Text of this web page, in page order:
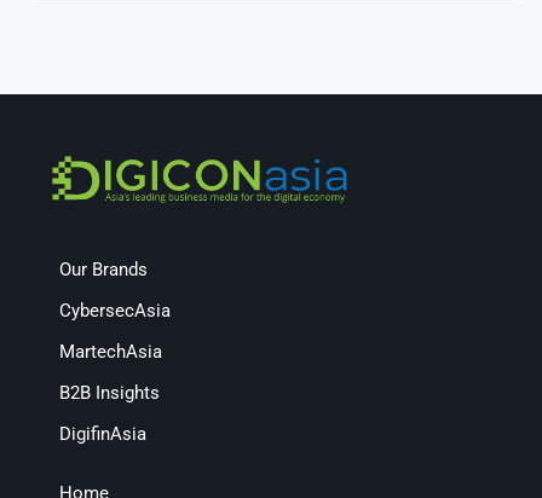
Our Brands
CybersecAsia
MartechAsia
B2B Insights
DigifinAsia
Home